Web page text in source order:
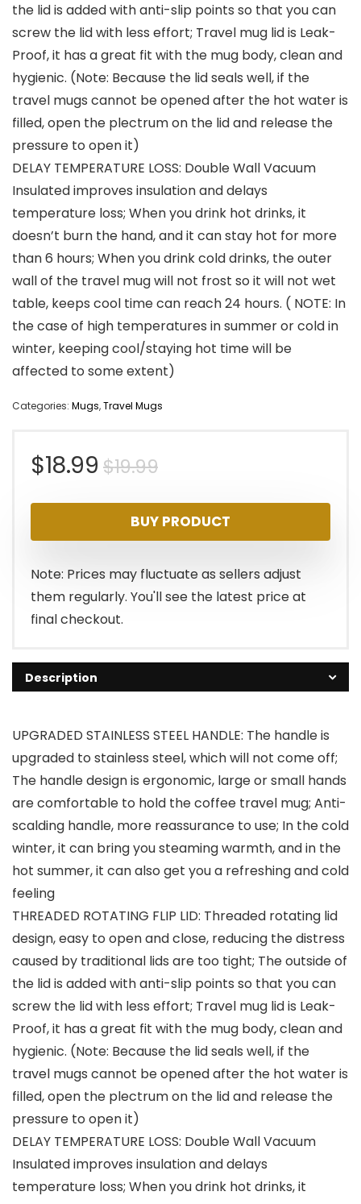
the lid is added with anti-slip points so that you can
screw the lid with less effort; Travel mug lid is Leak-
Proof, it has a great fit with the mug body, clean and
hygienic. (Note: Because the lid seals well, if the
travel mugs cannot be opened after the hot water is
filled, open the plectrum on the lid and release the
pressure to open it)
DELAY TEMPERATURE LOSS: Double Wall Vacuum
Insulated improves insulation and delays
temperature loss; When you drink hot drinks, it
doesn’t burn the hand, and it can stay hot for more
than 6 hours; When you drink cold drinks, the outer
wall of the travel mug will not frost so it will not wet
table, keeps cool time can reach 24 hours. ( NOTE: In
the case of high temperatures in summer or cold in
winter, keeping cool/staying hot time will be
affected to some extent)
Categories: Mugs,Travel Mugs
$19.99Original
price
was:
$19.99.
$18.99
Current
price
is:
$18.99.
BUY PRODUCT
Note: Prices may fluctuate as sellers adjust
them regularly. You'll see the latest price at
final checkout.
Description
UPGRADED STAINLESS STEEL HANDLE: The handle is
upgraded to stainless steel, which will not come off;
The handle design is ergonomic, large or small hands
are comfortable to hold the coffee travel mug; Anti-
scalding handle, more reassurance to use; In the cold
winter, it can bring you steaming warmth, and in the
hot summer, it can also get you a refreshing and cold
feeling
THREADED ROTATING FLIP LID: Threaded rotating lid
design, easy to open and close, reducing the distress
caused by traditional lids are too tight; The outside of
the lid is added with anti-slip points so that you can
screw the lid with less effort; Travel mug lid is Leak-
Proof, it has a great fit with the mug body, clean and
hygienic. (Note: Because the lid seals well, if the
travel mugs cannot be opened after the hot water is
filled, open the plectrum on the lid and release the
pressure to open it)
DELAY TEMPERATURE LOSS: Double Wall Vacuum
Insulated improves insulation and delays
temperature loss; When you drink hot drinks, it